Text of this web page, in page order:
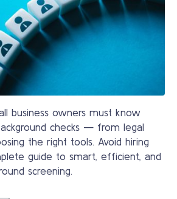
business owners must know
checks — from legal
the right tools. Avoid hiring
guide to smart, efficient, and
screening.